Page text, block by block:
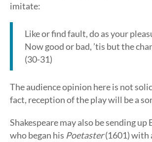
imitate:
Like or find fault, do as your
Now good or bad, ’tis but the
(30-31)
The audience opinion here is not
fact, reception of the play will be a
Shakespeare may also be sending up
who began his Poetaster(1601) with